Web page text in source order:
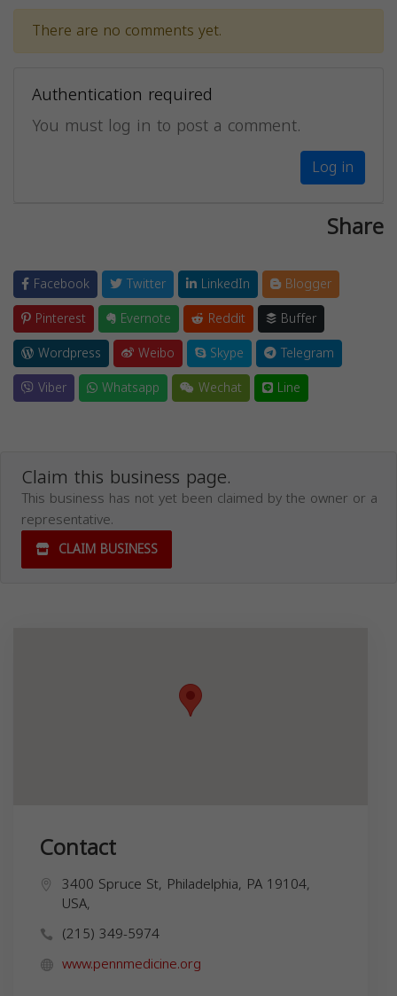
There are no comments yet.
Authentication required
You must log in to post a comment.
Log in
Share
Facebook Twitter LinkedIn
Blogger
Pinterest
Evernote Reddit
Buffer
Wordpress
Weibo Skype
Telegram
Viber
Whatsapp Wechat Line
Claim this business page.
This business has not yet been claimed by the owner or a
representative.
CLAIM BUSINESS
Contact
3400 Spruce St, Philadelphia, PA 19104,
USA,
(215) 349-5974
www.pennmedicine.org